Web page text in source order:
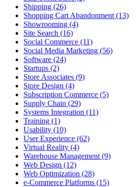
Shipping (26)
Shopping Cart Abandonment (13)
Showrooming (4)
Site Search (16)
Social Commerce (11)
Social Media Marketing (56)
Software (24)
Startups (2)
Store Associates (9)
Store Design (4)
Subscription Commerce (5)
Supply Chain (29)
Systems Integration (11)
Training (1)
Usability (10)
User Experience (62)
Virtual Reality (4)
Warehouse Management (9)
Web Design (12)
Web Optimization (28)
e-Commerce Platforms (15)